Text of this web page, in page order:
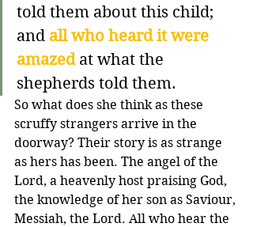
told them about this child;
and all who heard it were
amazed at what the
shepherds told them.
So what does she think as these
scruffy strangers arrive in the
doorway? Their story is as strange
as hers has been. The angel of the
Lord, a heavenly host praising God,
the knowledge of her son as Saviour,
Messiah, the Lord. All who hear the